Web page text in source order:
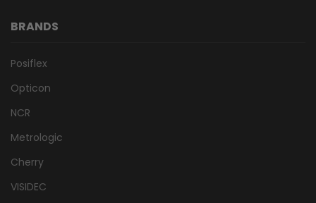
BRANDS
Posiflex
Opticon
NCR
Metrologic
Cherry
VISIDEC